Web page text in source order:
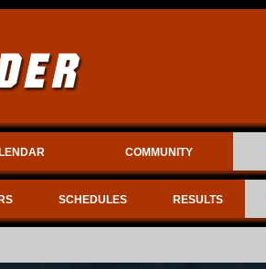
COMMUNITY
SCHEDULES RESULTS